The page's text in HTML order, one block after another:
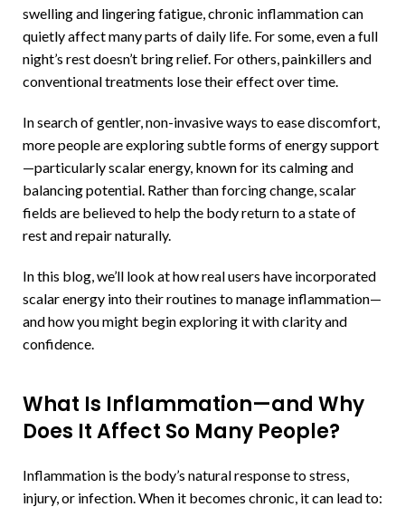
swelling and lingering fatigue, chronic inflammation can
quietly affect many parts of daily life. For some, even a full
night’s rest doesn’t bring relief. For others, painkillers and
conventional treatments lose their effect over time.
In search of gentler, non-invasive ways to ease discomfort,
more people are exploring subtle forms of energy support
—particularly scalar energy, known for its calming and
balancing potential. Rather than forcing change, scalar
fields are believed to help the body return to a state of
rest and repair naturally.
In this blog, we’ll look at how real users have incorporated
scalar energy into their routines to manage inflammation—
and how you might begin exploring it with clarity and
confidence.
What Is Inflammation—and Why
Does It Affect So Many People?
Inflammation is the body’s natural response to stress,
injury, or infection. When it becomes chronic, it can lead to: